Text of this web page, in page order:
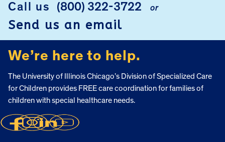
Call us (800) 322-3722 or
Send us an email
We’re here to help.
The University of Illinois Chicago’s Division of Specialized Care
for Children provides FREE care coordination for families of
children with special healthcare needs.